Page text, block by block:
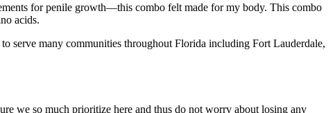
for penile growth—this combo felt made for my body. This combo
acids.
serve many communities throughout Florida including Fort Lauderdale,
we so much prioritize here and thus do not worry about losing any